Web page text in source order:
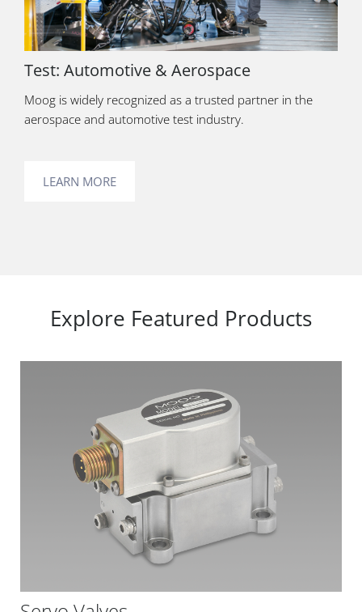
Test: Automotive & Aerospace
Moog is widely recognized as a trusted partner in the
aerospace and automotive test industry.
LEARN MORE
Explore Featured Products